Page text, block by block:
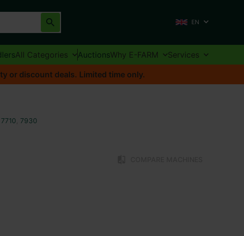
EN
All Categories AuctionsWhy E-FARM
Services
or discount deals. Limited time only.
7710 7930